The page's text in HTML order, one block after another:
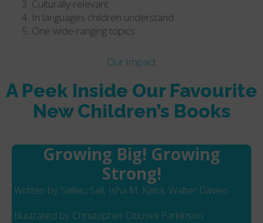
Culturally-relevant
In languages children understand
One wide-ranging topics
Our Impact
A Peek Inside Our Favourite
New Children’s Books
Growing Big! Growing
Strong!
Written by Sallieu Sall, Isha M. Kaira, Walter Davies
Illustrated by Christopher Obuseli Parkinson